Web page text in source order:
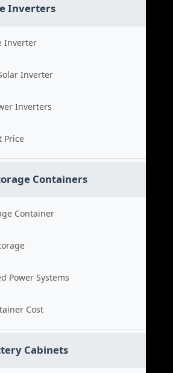
Inverters
Inverter
Inverter
Inverters
Price
Containers
Container
Power Systems
Cost
Cabinets